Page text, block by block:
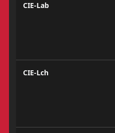
CIE-Lab
CIE-Lch